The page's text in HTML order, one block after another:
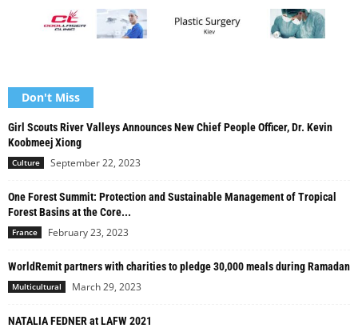
Don't Miss
Girl Scouts River Valleys Announces New Chief People Officer, Dr. Kevin
Koobmeej Xiong
Culture September 22, 2023
One Forest Summit: Protection and Sustainable Management of Tropical
Forest Basins at the Core...
France February 23, 2023
WorldRemit partners with charities to pledge 30,000 meals during Ramadan
Multicultural March 29, 2023
NATALIA FEDNER at LAFW 2021